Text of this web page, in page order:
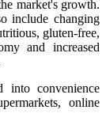
market's growth.
include changing
gluten-free,
and increased
into convenience
online